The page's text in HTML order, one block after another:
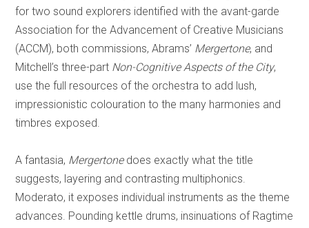
for two sound explorers identified with the avant-garde
Association for the Advancement of Creative Musicians
(ACCM), both commissions, Abrams’ Mergertone, and
Mitchell’s three-part Non-Cognitive Aspects of the City,
use the full resources of the orchestra to add lush,
impressionistic colouration to the many harmonies and
timbres exposed.
A fantasia, Mergertonedoes exactly what the title
suggests, layering and contrasting multiphonics.
Moderato, it exposes individual instruments as the theme
advances. Pounding kettle drums, insinuations of Ragtime